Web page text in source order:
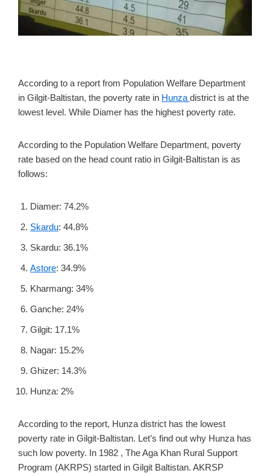
According to a report from Population Welfare Department
in Gilgit-Baltistan, the poverty rate in Hunza district is at the
lowest level. While Diamer has the highest poverty rate.
According to the Population Welfare Department, poverty
rate based on the head count ratio in Gilgit-Baltistan is as
follows:
Diamer: 74.2%
Skardu: 44.8%
Skardu: 36.1%
Astore: 34.9%
Kharmang: 34%
Ganche: 24%
Gilgit: 17.1%
Nagar: 15.2%
Ghizer: 14.3%
Hunza: 2%
According to the report, Hunza district has the lowest
poverty rate in Gilgit-Baltistan. Let’s find out why Hunza has
such low poverty. In 1982 , The Aga Khan Rural Support
Program (AKRPS) started in Gilgit Baltistan. AKRSP